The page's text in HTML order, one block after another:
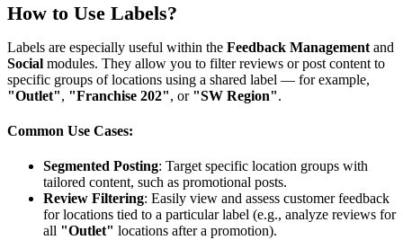
How to Use Labels?
Labels are especially useful within the Feedback Management and
Social modules. They allow you to filter reviews or post content to
specific groups of locations using a shared label — for example,
"Outlet", "Franchise 202", or "SW Region".
Common Use Cases:
Segmented Posting: Target specific location groups with
tailored content, such as promotional posts.
Review Filtering: Easily view and assess customer feedback
for locations tied to a particular label (e.g., analyze reviews for
all "Outlet" locations after a promotion).